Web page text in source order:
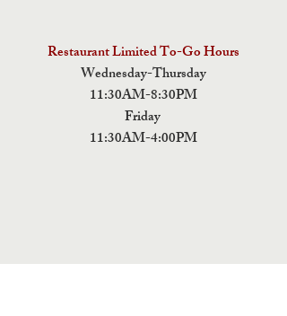
Restaurant Limited To-Go Hours
Wednesday-Thursday
11:30AM-8:30PM
Friday
11:30AM-4:00PM